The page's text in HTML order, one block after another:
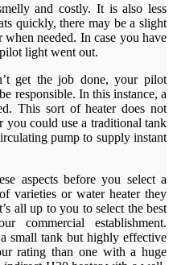
and costly. It is also less
quickly, there may be a slight
needed. In case you have
light went out.
get the job done, your pilot
responsible. In this instance, a
This sort of heater does not
you could use a traditional tank
pump to supply instant
aspects before you select a
varieties or water heater they
all up to you to select the best
establishment.
small tank but highly effective
rating than one with a huge